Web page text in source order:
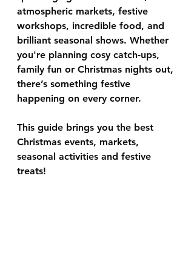
atmospheric markets, festive
workshops, incredible food, and
brilliant seasonal shows. Whether
you're planning cosy catch-ups,
family fun or Christmas nights out,
there’s something festive
happening on every corner.
This guide brings you the best
Christmas events, markets,
seasonal activities and festive
treats!